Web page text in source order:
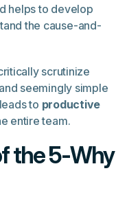
helps to develop
the cause-and-
scrutinize
seemingly simple
to productive
entire team.
the 5-Why